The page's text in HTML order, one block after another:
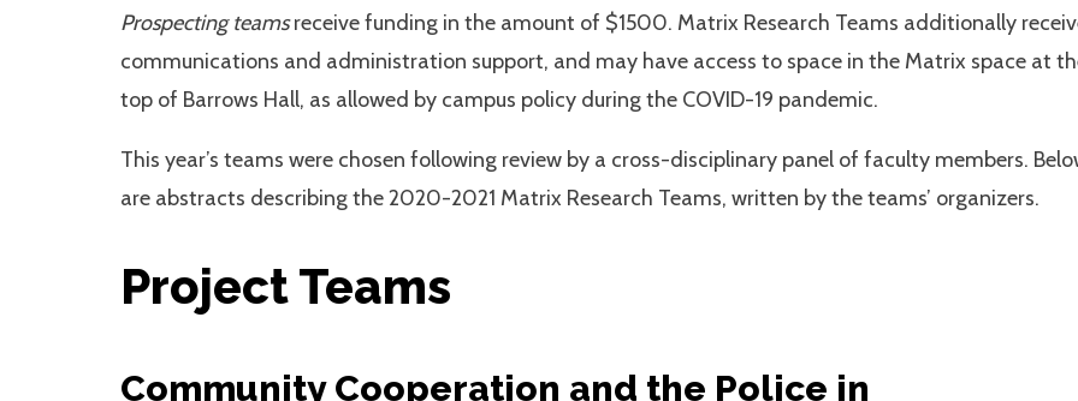
Prospecting teamsreceive funding in the amount of $1500. Matrix Research Teams additionally
communications and administration support, and may have access to space in the Matrix space at
top of Barrows Hall, as allowed by campus policy during the COVID-19 pandemic.
This year’s teams were chosen following review by a cross-disciplinary panel of faculty members.
are abstracts describing the 2020-2021 Matrix Research Teams, written by the teams’ organizers.
Project Teams
Community Cooperation and the Police in